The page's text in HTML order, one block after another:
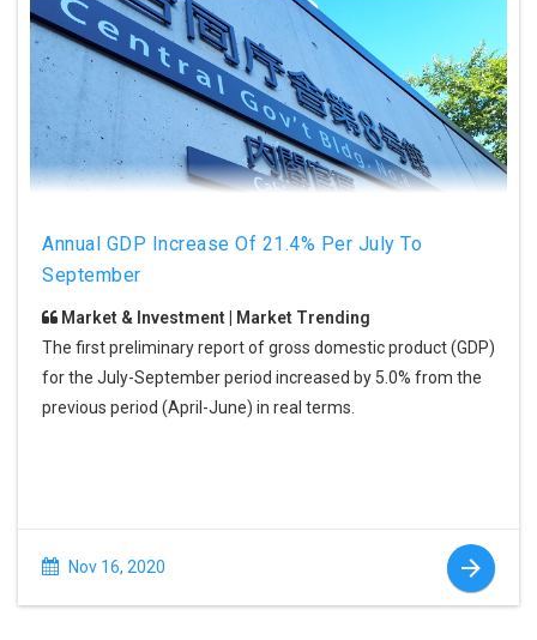
Annual GDP Increase Of 21.4% Per July To
September
Market & Investment | Market Trending
The first preliminary report of gross domestic product (GDP)
for the July-September period increased by 5.0% from the
previous period (April-June) in real terms.
Nov 16, 2020